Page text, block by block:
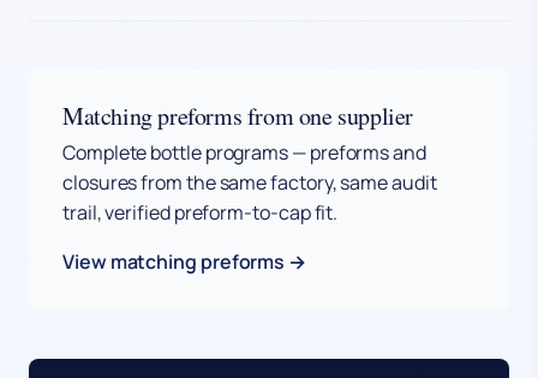
Matching preforms from one supplier
Complete bottle programs — preforms and
closures from the same factory, same audit
trail, verified preform-to-cap fit.
View matching preforms →